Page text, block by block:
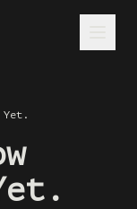
Yet.